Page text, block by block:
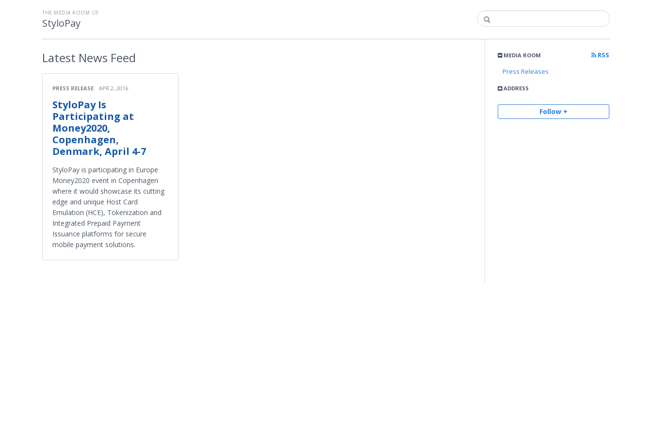
THE MEDIA ROOM OF
StyloPay
MEDIA ROOM
RSS
Press Releases
ADDRESS
Follow +
Latest News Feed
PRESS RELEASE APR 2, 2016
StyloPay Is
Participating at
Money2020,
Copenhagen,
Denmark, April 4-7
StyloPay is participating in Europe
Money2020 event in Copenhagen
where it would showcase its cutting
edge and unique Host Card
Emulation (HCE), Tokenization and
Integrated Prepaid Payment
Issuance platforms for secure
mobile payment solutions.